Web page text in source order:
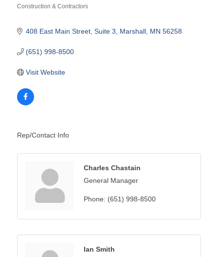
Construction & Contractors
408 East Main Street Suite 3 Marshall MN 56258
(651) 998-8500
Visit Website
Rep/Contact Info
Charles Chastain
General Manager
Phone: (651) 998-8500
Ian Smith